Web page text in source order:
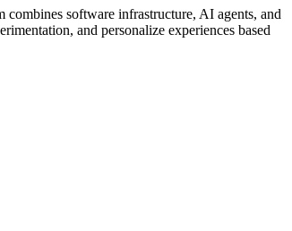
combines software infrastructure, AI agents, and
and personalize experiences based